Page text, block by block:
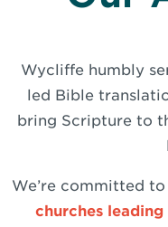
Wycliffe humbly
led Bible
bring Scripture to
We’re committed
churches